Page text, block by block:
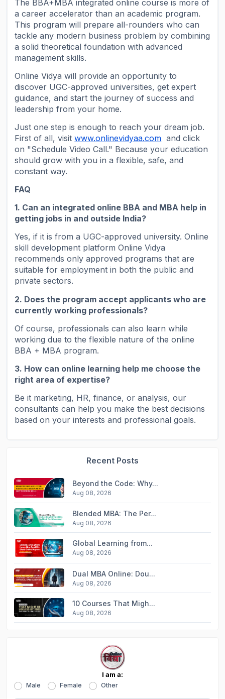
The BBA+MBA integrated online course is more of
a career accelerator than an academic program.
This program will prepare all-rounders who can
tackle any modern business problem by combining
a solid theoretical foundation with advanced
management skills.
Online Vidya will provide an opportunity to
discover UGC-approved universities, get expert
guidance, and start the journey of success and
leadership from your home.
Just one step is enough to reach your dream job.
First of all, visitwww.onlinevidyaa.com and click
on "Schedule Video Call." Because your education
should grow with you in a flexible, safe, and
constant way.
FAQ
1. Can an integrated online BBA and MBA help in
getting jobs in and outside India?
Yes, if it is from a UGC-approved university. Online
skill development platform Online Vidya
recommends only approved programs that are
suitable for employment in both the public and
private sectors.
2. Does the program accept applicants who are
currently working professionals?
Of course, professionals can also learn while
working due to the flexible nature of the online
BBA + MBA program.
3. How can online learning help me choose the
right area of ​​expertise?
Be it marketing, HR, finance, or analysis, our
consultants can help you make the best decisions
based on your interests and professional goals.
Recent Posts
Beyond the Code: Why...
Aug 08, 2026
Blended MBA: The Per...
Aug 08, 2026
Global Learning from...
Aug 08, 2026
Dual MBA Online: Dou...
Aug 08, 2026
10 Courses That Migh...
Aug 08, 2026
I am a:
Male Female Other